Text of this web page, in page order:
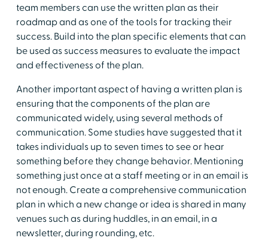
team members can use the written plan as their
roadmap and as one of the tools for tracking their
success. Build into the plan specific elements that can
be used as success measures to evaluate the impact
and effectiveness of the plan.
Another important aspect of having a written plan is
ensuring that the components of the plan are
communicated widely, using several methods of
communication. Some studies have suggested that it
takes individuals up to seven times to see or hear
something before they change behavior. Mentioning
something just once at a staff meeting or in an email is
not enough. Create a comprehensive communication
plan in which a new change or idea is shared in many
venues such as during huddles, in an email, in a
newsletter, during rounding, etc.